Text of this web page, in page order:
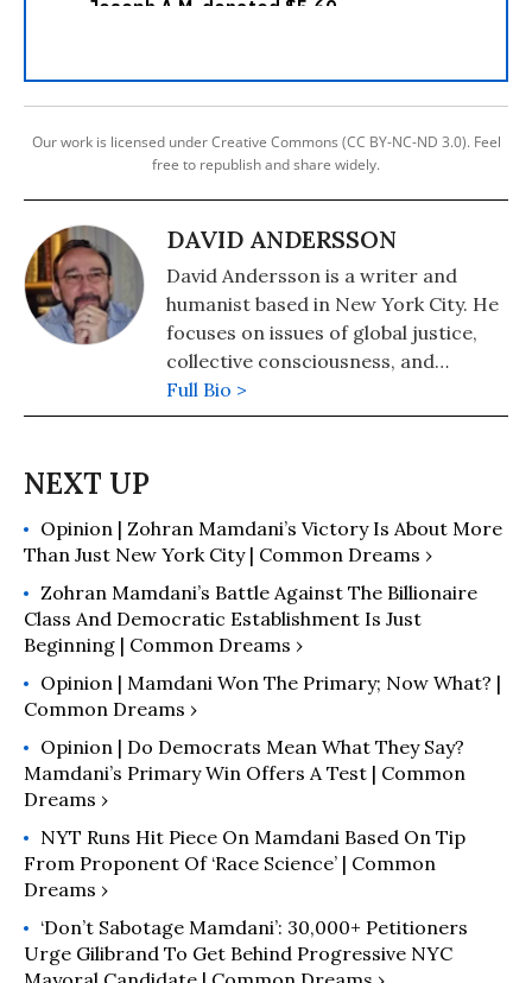
Our work is licensed under Creative Commons (CC BY-NC-ND 3.0). Feel
free to republish and share widely.
DAVID ANDERSSON
David Andersson is a writer and
humanist based in New York City. He
focuses on issues of global justice,
collective consciousness, and
nonviolent transformation. He co-
directs Pressenza International
examining the dynamics of Western
identity and its global impact.
CounterPunch, Countercurrents, LA
Progressive, and Dissident Voice
have published his recent work. Many
of his articles have been translated
into more than five languages.
Full Bio >
Opinion | Zohran Mamdani’s Victory Is About More
Than Just New York City | Common Dreams ›
Zohran Mamdani’s Battle Against The Billionaire
Class And Democratic Establishment Is Just
Beginning | Common Dreams ›
Opinion | Mamdani Won The Primary; Now What? |
Common Dreams ›
Opinion | Do Democrats Mean What They Say?
Mamdani’s Primary Win Offers A Test | Common
Dreams ›
NYT Runs Hit Piece On Mamdani Based On Tip
From Proponent Of ‘Race Science’ | Common
Dreams ›
‘Don’t Sabotage Mamdani’: 30,000+ Petitioners
Urge Gilibrand To Get Behind Progressive NYC